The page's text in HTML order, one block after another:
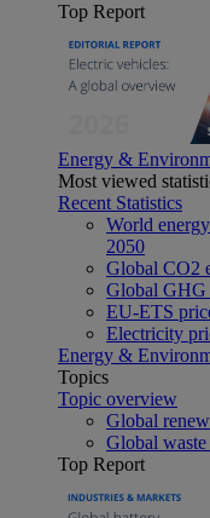
Top Report
Energy &
Most viewed
Recent Statistics
World
2050
Global CO2
Global GHG
EU-ETS
Electricity
Energy &
Topics
Topic overview
Global
Global
Top Report